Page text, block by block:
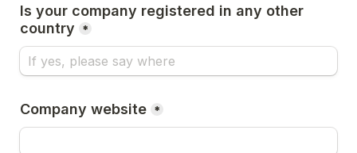
Is your company registered in any other
country
*
Company website *